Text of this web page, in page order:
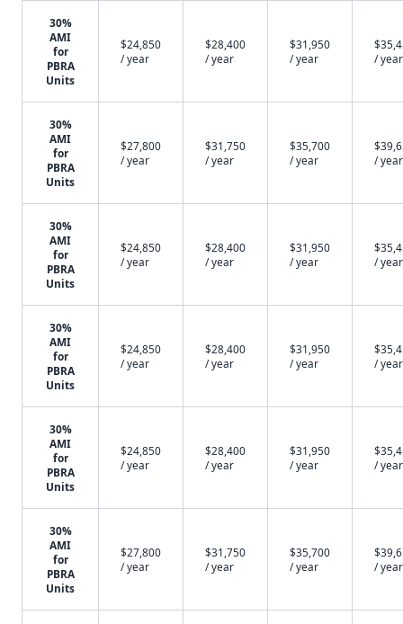
30%
AMI
for
PBRA
Units
$24,850
/ year
$28,400
/ year
$31,950
/ year
/ year
30%
AMI
for
PBRA
Units
$27,800
/ year
$31,750
/ year
$35,700
/ year
/ year
30%
AMI
for
PBRA
Units
$24,850
/ year
$28,400
/ year
$31,950
/ year
/ year
30%
AMI
for
PBRA
Units
$24,850
/ year
$28,400
/ year
$31,950
/ year
/ year
30%
AMI
for
PBRA
Units
$24,850
/ year
$28,400
/ year
$31,950
/ year
/ year
30%
AMI
for
PBRA
Units
$27,800
/ year
$31,750
/ year
$35,700
/ year
/ year